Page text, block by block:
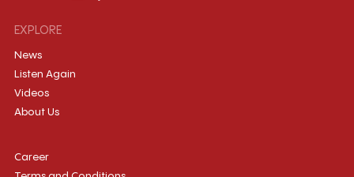
EXPLORE
News
Listen Again
Videos
About Us
Career